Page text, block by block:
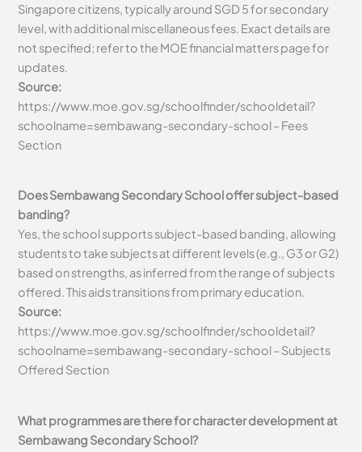
Singapore citizens, typically around SGD 5 for secondary
level, with additional miscellaneous fees. Exact details are
not specified; refer to the MOE financial matters page for
updates.
Source:
https://www.moe.gov.sg/schoolfinder/schooldetail?
schoolname=sembawang-secondary-school – Fees
Section
Does Sembawang Secondary School offer subject-based
banding?
Yes, the school supports subject-based banding, allowing
students to take subjects at different levels (e.g., G3 or G2)
based on strengths, as inferred from the range of subjects
offered. This aids transitions from primary education.
Source:
https://www.moe.gov.sg/schoolfinder/schooldetail?
schoolname=sembawang-secondary-school – Subjects
Offered Section
What programmes are there for character development at
Sembawang Secondary School?